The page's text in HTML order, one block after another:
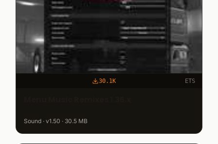
30.1K ETS
Sound · v1.50 · 30.5 MB